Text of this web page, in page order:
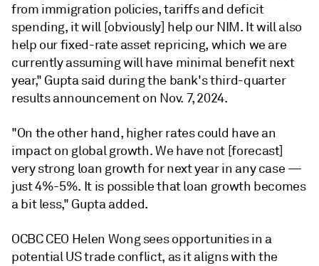
from immigration policies, tariffs and deficit
spending, it will [obviously] help our NIM. It will also
help our fixed-rate asset repricing, which we are
currently assuming will have minimal benefit next
year," Gupta said during the bank's third-quarter
results announcement on Nov. 7, 2024.
"On the other hand, higher rates could have an
impact on global growth. We have not [forecast]
very strong loan growth for next year in any case —
just 4%-5%. It is possible that loan growth becomes
a bit less," Gupta added.
OCBC CEO Helen Wong sees opportunities in a
potential US trade conflict, as it aligns with the